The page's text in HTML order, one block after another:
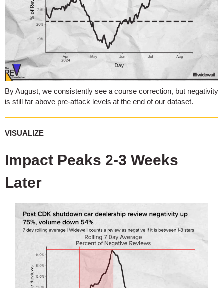
By August, we consistently see a course correction, but negativity
is still far above pre-attack levels at the end of our dataset.
VISUALIZE
Impact Peaks 2-3 Weeks
Later